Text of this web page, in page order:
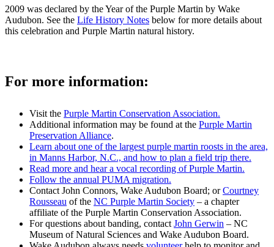
2009 was declared by the Year of the Purple Martin by Wake
Audubon. See the Life History Notes below for more details about
this celebration and Purple Martin natural history.
For more information:
Visit the Purple Martin Conservation Association.
Additional information may be found at the Purple Martin
Preservation Alliance.
Learn about one of the largest purple martin roosts in the area,
in Manns Harbor, N.C., and how to plan a field trip there.
Read more and hear a vocal recording of Purple Martin.
Follow the annual PUMA migration.
Contact John Connors, Wake Audubon Board; orCourtney
Rousseau of the NC Purple Martin Society – a chapter
affiliate of the Purple Martin Conservation Association.
For questions about banding, contactJohn Gerwin – NC
Museum of Natural Sciences and Wake Audubon Board.